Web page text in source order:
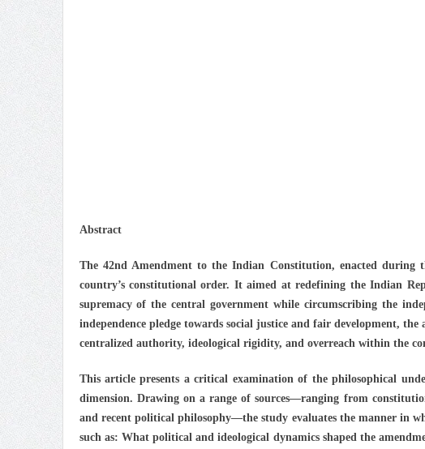
Abstract
The 42nd Amendment to the Indian Constitution, enacted during
country’s constitutional order. It aimed at redefining the Indian
supremacy of the central government while circumscribing the
independence pledge towards social justice and fair development,
centralized authority, ideological rigidity, and overreach within the
This article presents a critical examination of the philosophical
dimension. Drawing on a range of sources—ranging from
and recent political philosophy—the study evaluates the manner in
such as: What political and ideological dynamics shaped the